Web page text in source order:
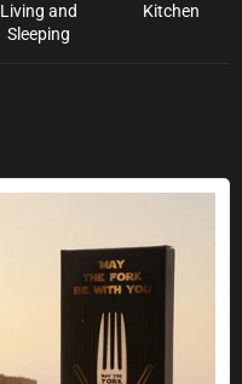
Living and
Sleeping
Kitchen